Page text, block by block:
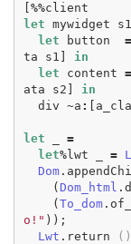
%%client
let mywidget s1
let
button =
ta
s1
in
let
content =
ata
s2
in
div ~a :
let
=
let% lwt =
Dom .
( Dom_html .
( To_dom .
o!" ));
Lwt . return
()